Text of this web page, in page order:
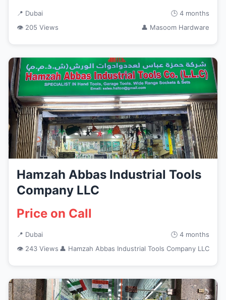
📍 Dubai
🕒 4 months
👁 205 Views
👤 Masoom Hardware
Hamzah Abbas Industrial Tools
Company LLC
Price on Call
📍 Dubai
🕒 4 months
👁 243 Views 👤 Hamzah Abbas Industrial Tools Company LLC